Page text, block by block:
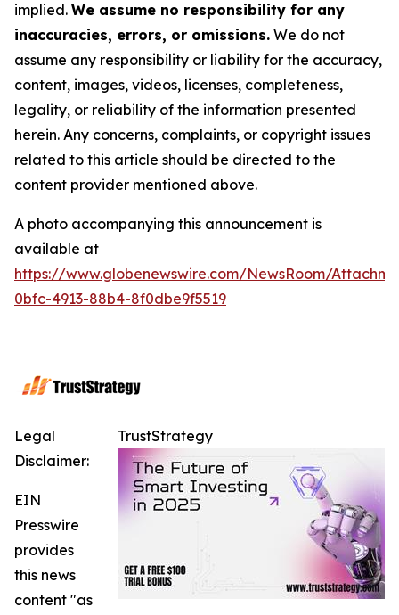
implied. We assume no responsibility for any
inaccuracies, errors, or omissions. We do not
assume any responsibility or liability for the accuracy,
content, images, videos, licenses, completeness,
legality, or reliability of the information presented
herein. Any concerns, complaints, or copyright issues
related to this article should be directed to the
content provider mentioned above.
A photo accompanying this announcement is
available at
https://www.globenewswire.com/NewsRoom/
0bfc-4913-88b4-8f0dbe9f5519
TrustStrategy
Legal
Disclaimer:
EIN
Presswire
provides
this news
content "as